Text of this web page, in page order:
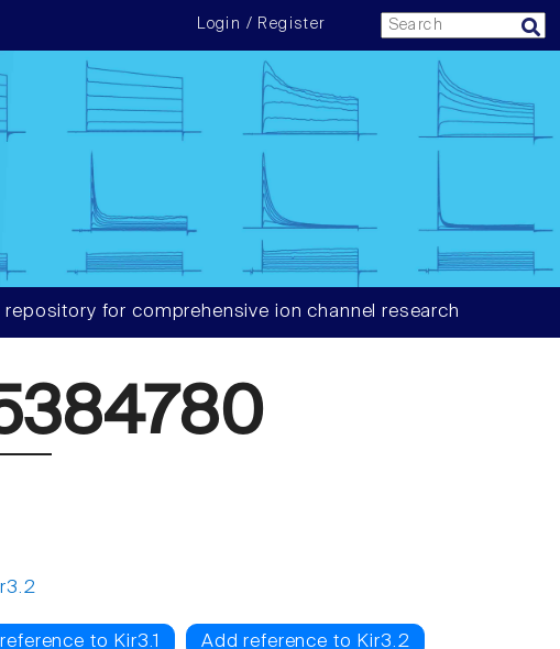
Login / Register
for comprehensive ion channel research
to Kir3.1 Add reference to Kir3.2